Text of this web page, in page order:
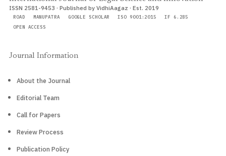
ISSN 2581-9453 · Published by VidhiAagaz · Est. 2019
ROAD MANUPATRA GOOGLE SCHOLAR ISO 9001:2015
IF 6.285
OPEN ACCESS
Journal Information
About the Journal
Editorial Team
Call for Papers
Review Process
Publication Policy